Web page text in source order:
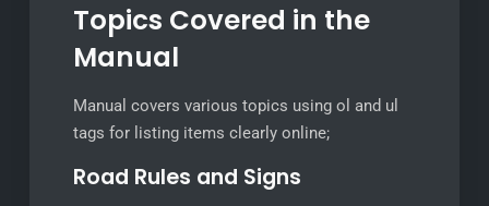
Topics Covered in the
Manual
Manual covers various topics using ol and ul
tags for listing items clearly online;
Road Rules and Signs